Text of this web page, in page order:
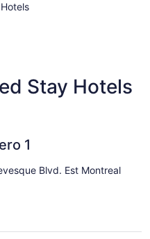
Stay Hotels
1
Blvd. Est Montreal